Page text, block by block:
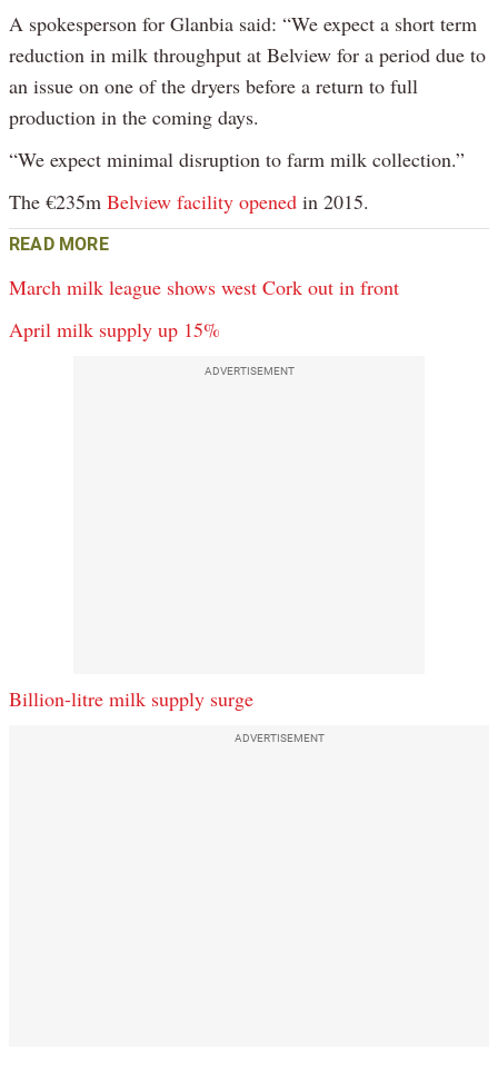
A spokesperson for Glanbia said: “We expect a short term
reduction in milk throughput at Belview for a period due to
an issue on one of the dryers before a return to full
production in the coming days.
“We expect minimal disruption to farm milk collection.”
The €235m Belview facility opened in 2015.
READ MORE
March milk league shows west Cork out in front
April milk supply up 15%
ADVERTISEMENT
Billion-litre milk supply surge
ADVERTISEMENT